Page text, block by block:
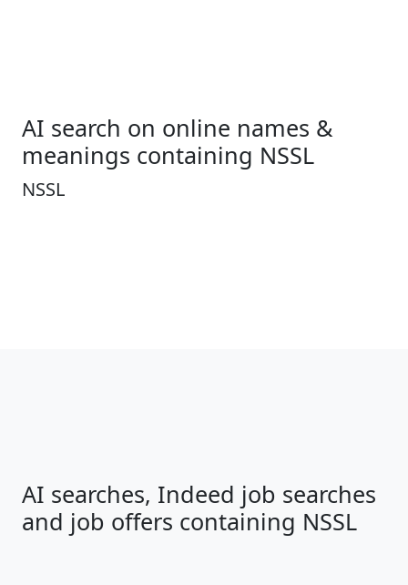
AI search on online names &
meanings containing NSSL
NSSL
AI searches, Indeed job searches
and job offers containing NSSL